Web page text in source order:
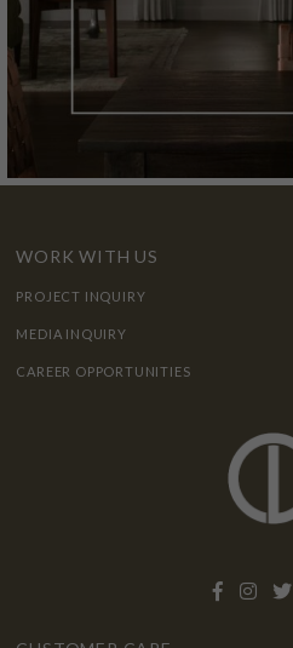
WORK WITH US
PROJECT INQUIRY
MEDIA INQUIRY
CAREER OPPORTUNITIES